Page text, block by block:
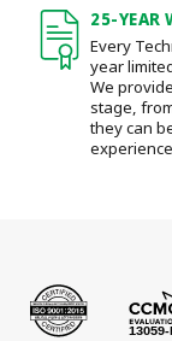
25-YEAR
Every
year
We
stage,
they can